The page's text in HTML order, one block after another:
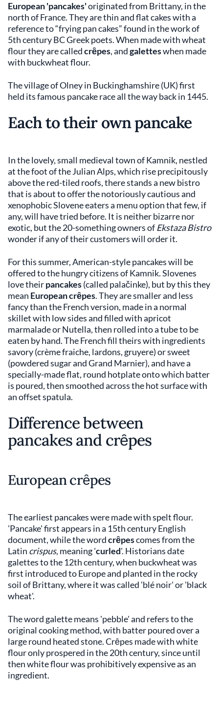
European 'pancakes'originated from Brittany, in the
north of France. They are thin and flat cakes with a
reference to “frying pan cakes” found in the work of
5th century BC Greek poets. When made with wheat
flour they are calledcrȇpes, andgaletteswhen made
with buckwheat flour.
The village of Olney in Buckinghamshire (UK) first
held its famous pancake race all the way back in 1445.
Each to their own pancake
In the lovely, small medieval town of Kamnik, nestled
at the foot of the Julian Alps, which rise precipitously
above the red-tiled roofs, there stands a new bistro
that is about to offer the notoriously cautious and
xenophobic Slovene eaters a menu option that few, if
any, will have tried before. It is neither bizarre nor
exotic, but the 20-something owners of Ekstaza Bistro
wonder if any of their customers will order it.
For this summer, American-style pancakes will be
offered to the hungry citizens of Kamnik. Slovenes
love theirpancakes(called palačinke), but by this they
mean European crȇpes. They are smaller and less
fancy than the French version, made in a normal
skillet with low sides and filled with apricot
marmalade or Nutella, then rolled into a tube to be
eaten by hand. The French fill theirs with ingredients
savory (crème fraiche, lardons, gruyere) or sweet
(powdered sugar and Grand Marnier), and have a
specially-made flat, round hotplate onto which batter
is poured, then smoothed across the hot surface with
an offset spatula.
Difference between
pancakes and crȇpes
European crȇpes
The earliest pancakes were made with spelt flour.
'Pancake' first appears in a 15th century English
document, while the wordcrȇpescomes from the
Latin crispus, meaning 'curled'. Historians date
galettes to the 12th century, when buckwheat was
first introduced to Europe and planted in the rocky
soil of Brittany, where it was called 'blé noir' or 'black
wheat'.
The word galette means 'pebble' and refers to the
original cooking method, with batter poured over a
large round heated stone. Crȇpes made with white
flour only prospered in the 20th century, since until
then white flour was prohibitively expensive as an
ingredient.